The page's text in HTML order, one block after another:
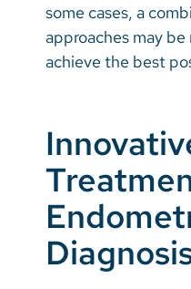
some cases, a
approaches may
achieve the best